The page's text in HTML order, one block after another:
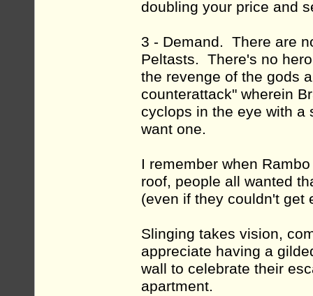
doubling your price and
3 - Demand. There are
Peltasts. There's no
the revenge of the gods
counterattack" wherein
cyclops in the eye with
want one.
I remember when
roof, people all wanted
(even if they couldn't get
Slinging takes vision,
appreciate having a
wall to celebrate their
apartment.